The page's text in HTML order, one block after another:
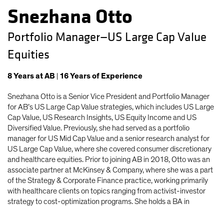
Snezhana Otto
Portfolio Manager—US Large Cap Value
Equities
8Yearsat AB 16Yearsof Experience
Snezhana Otto is a Senior Vice President and Portfolio Manager
for AB’s US Large Cap Value strategies, which includes US Large
Cap Value, US Research Insights, US Equity Income and US
Diversified Value. Previously, she had served as a portfolio
manager for US Mid Cap Value and a senior research analyst for
US Large Cap Value, where she covered consumer discretionary
and healthcare equities. Prior to joining AB in 2018, Otto was an
associate partner at McKinsey & Company, where she was a part
of the Strategy & Corporate Finance practice, working primarily
with healthcare clients on topics ranging from activist-investor
strategy to cost-optimization programs. She holds a BA in